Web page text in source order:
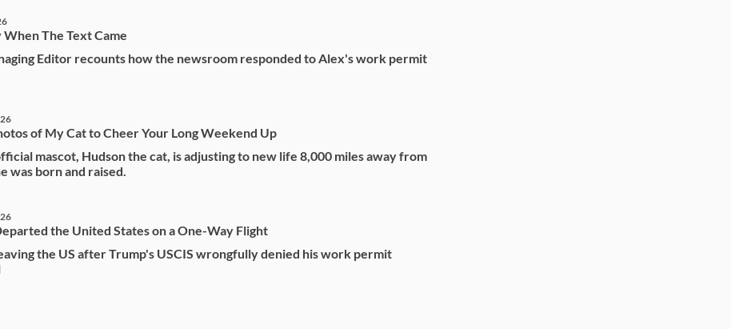
When The Text Came
Editor recounts how the newsroom responded to Alex's work permit
of My Cat to Cheer Your Long Weekend Up
mascot, Hudson the cat, is adjusting to new life 8,000 miles away from
was born and raised.
the United States on a One-Way Flight
the US after Trump's USCIS wrongfully denied his work permit